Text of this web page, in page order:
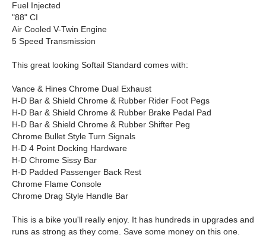
Fuel Injected
"88" CI
Air Cooled V-Twin Engine
5 Speed Transmission
This great looking Softail Standard comes with:
Vance & Hines Chrome Dual Exhaust
H-D Bar & Shield Chrome & Rubber Rider Foot Pegs
H-D Bar & Shield Chrome & Rubber Brake Pedal Pad
H-D Bar & Shield Chrome & Rubber Shifter Peg
Chrome Bullet Style Turn Signals
H-D 4 Point Docking Hardware
H-D Chrome Sissy Bar
H-D Padded Passenger Back Rest
Chrome Flame Console
Chrome Drag Style Handle Bar
This is a bike you'll really enjoy. It has hundreds in upgrades and
runs as strong as they come. Save some money on this one.